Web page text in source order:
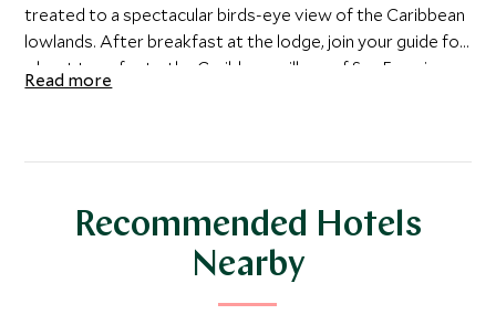
treated to a spectacular birds-eye view of the Caribbean
lowlands. After breakfast at the lodge, join your guide for
a boat transfer to the Caribbean village of San Francisco,
the gateway to Barra del Colorado National Wildlife
sloths, and several types of wild cats that live in the park.
Upon arrival at the peak, enjoy the breath-taking 360-
degree view of the Caribbean lowlands, vast rainforests,
and the complex network of rivers stretching eastward
Read more
Recommended Hotels
Nearby